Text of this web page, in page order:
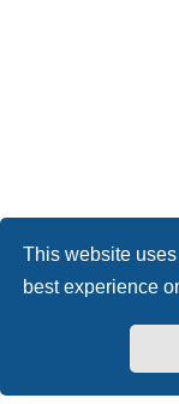
This website
best experience